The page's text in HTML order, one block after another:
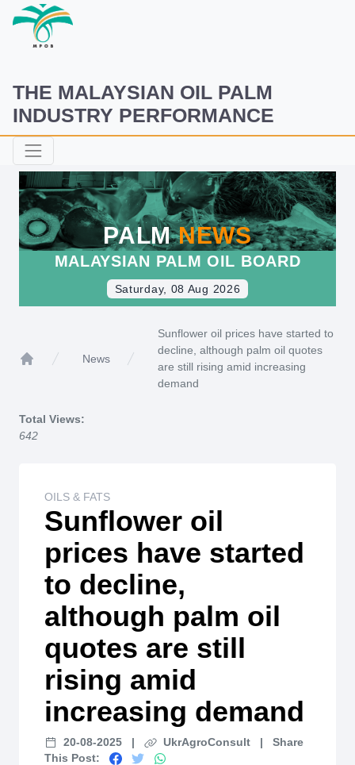
THE MALAYSIAN OIL PALM
INDUSTRY PERFORMANCE
PALMNEWS
MALAYSIAN PALM OIL BOARD
Saturday, 08 Aug 2026
News
Sunflower oil prices have started to
decline, although palm oil quotes
are still rising amid increasing
demand
Total Views:
642
OILS & FATS
Sunflower oil
prices have started
to decline,
although palm oil
quotes are still
rising amid
increasing demand
20-08-2025 | UkrAgroConsult |
Share
This Post: